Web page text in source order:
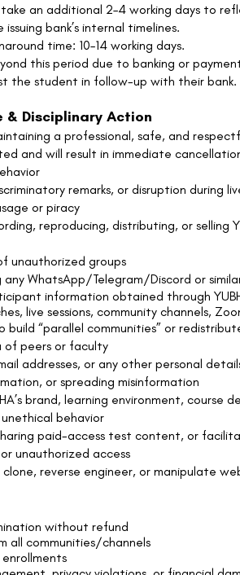
an additional 2–4 working days to
bank’s internal timelines.
time: 10–14 working days.
this period due to banking or
the student in follow-up with their bank.
& Disciplinary Action
a professional, safe, and
and will result in immediate
remarks, or disruption during
or piracy
reproducing, distributing, or selling
unauthorized groups
WhatsApp/Telegram/Discord or
information obtained through
live sessions, community channels,
“parallel communities” or
of peers or faculty
addresses, or any other personal
or spreading misinformation
brand, learning environment, course
behavior
paid-access test content, or
unauthorized access
reverse engineer, or manipulate
without refund
all communities/channels